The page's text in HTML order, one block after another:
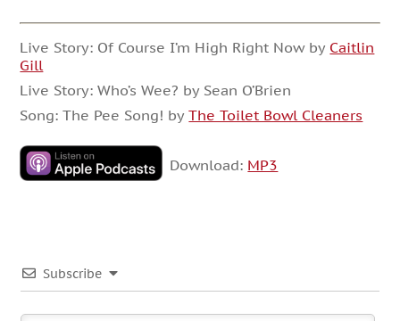
Live Story: Of Course I’m High Right Now by Caitlin
Gill
Live Story: Who’s Wee? by Sean O’Brien
Song: The Pee Song! byThe Toilet Bowl Cleaners
Download: MP3
Subscribe